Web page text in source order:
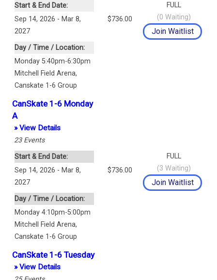
Start & End Date:
Sep 14, 2026 - Mar 8,
2027
Day / Time / Location:
Monday 5:40pm-6:30pm
Mitchell Field Arena,
Canskate 1-6 Group
$736.00
FULL
(0 Waiting)
CanSkate 1-6 Monday
A
» View Details
23 Events
Start & End Date:
Sep 14, 2026 - Mar 8,
2027
Day / Time / Location:
Monday 4:10pm-5:00pm
Mitchell Field Arena,
Canskate 1-6 Group
$736.00
FULL
(3 Waiting)
CanSkate 1-6 Tuesday
» View Details